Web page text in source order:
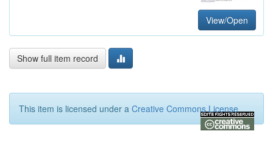
View/Open
Show full item record
This item is licensed under a Creative Commons License